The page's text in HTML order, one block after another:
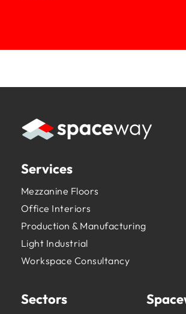
Services
Mezzanine Floors
Office Interiors
Production & Manufacturing
Light Industrial
Workspace Consultancy
Sectors